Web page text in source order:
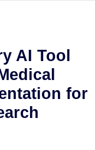
AI Tool
for